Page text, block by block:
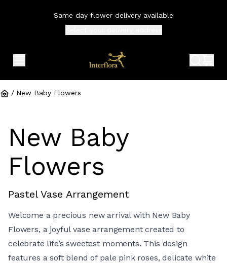
Same day flower delivery available
/ New Baby Flowers
New Baby
Flowers
Pastel Vase Arrangement
Welcome a precious new arrival with New Baby
Flowers, a joyful vase arrangement created to
celebrate life’s sweetest moments. This design
features a soft blend of pale pink roses, delicate white